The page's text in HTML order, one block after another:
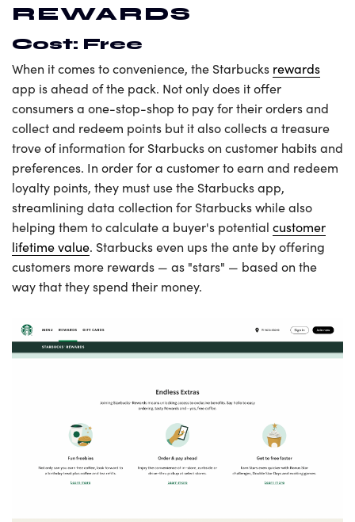
REWARDS
Cost: Free
When it comes to convenience, the Starbucks rewards
app is ahead of the pack. Not only does it offer
consumers a one-stop-shop to pay for their orders and
collect and redeem points but it also collects a treasure
trove of information for Starbucks on customer habits and
preferences. In order for a customer to earn and redeem
loyalty points, they must use the Starbucks app,
streamlining data collection for Starbucks while also
helping them to calculate a buyer's potential customer
lifetime value. Starbucks even ups the ante by offering
customers more rewards — as "stars" — based on the
way that they spend their money.